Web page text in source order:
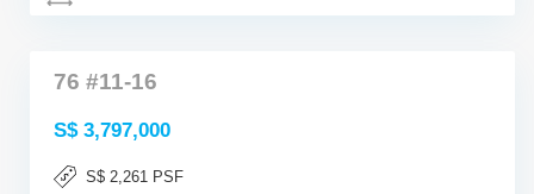
76 #11-16
S$ 3,797,000
S$ 2,261 PSF